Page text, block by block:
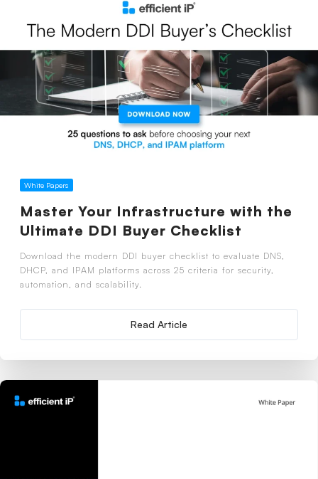
White Papers
Master Your Infrastructure with the
Ultimate DDI Buyer Checklist
Download the modern DDI buyer checklist to evaluate DNS,
DHCP, and IPAM platforms across 25 criteria for security,
automation, and scalability.
Read Article